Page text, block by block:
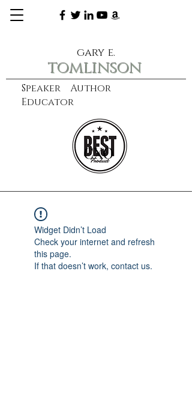
Speaker Author
Educator
gary e.
tomlinson
learn more
CXO
Widget Didn’t Load
Check your internet and refresh
this page.
If that doesn’t work, contact us.